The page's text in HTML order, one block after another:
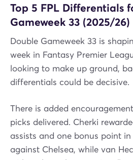
Top 5 FPL Differentials
Gameweek 33 (2025/26)
Double Gameweek 33 is
week in Fantasy Premier
looking to make up ground,
differentials could be decisive.
There is added
picks delivered. Cherki
assists and one bonus point
against Chelsea, while van